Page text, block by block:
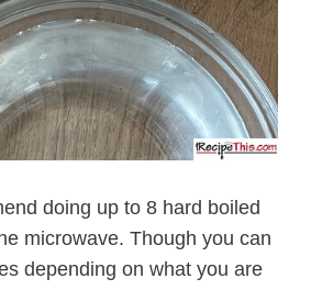
doing up to 8 hard boiled
microwave. Though you can
depending on what you are